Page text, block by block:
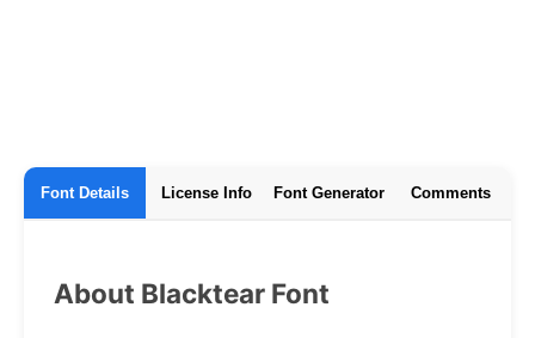
Font Details License Info Font Generator Comments
About Blacktear Font